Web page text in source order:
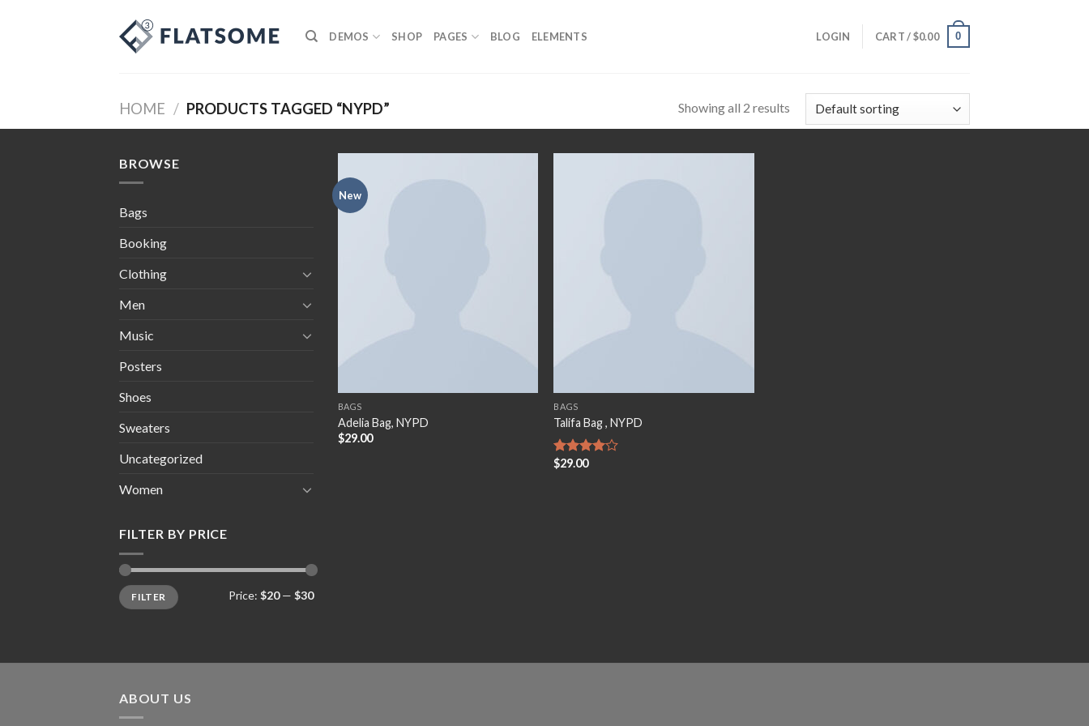
DEMOS SHOP PAGES BLOG ELEMENTS LOGIN CART /$0.00 0
HOME / PRODUCTS TAGGED “NYPD” Showing all 2 results
BROWSE
Bags
Booking
Clothing
Men
Music
Posters
Shoes
Sweaters
Uncategorized
Women
FILTER BY PRICE
Min
price
Max
priceFILTER Price: $20— $30
New
BAGS
Adelia Bag, NYPD
$29.00
BAGS
Talifa Bag , NYPD
Rated
$29.00
ABOUT US